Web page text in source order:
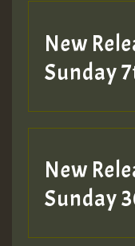
New
Sunday
New
Sunday